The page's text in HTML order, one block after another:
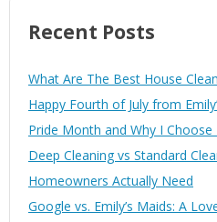
Recent Posts
What Are The Best House
Happy Fourth of July from
Pride Month and Why I Choose
Deep Cleaning vs Standard
Homeowners Actually Need
Google vs. Emily’s Maids: A